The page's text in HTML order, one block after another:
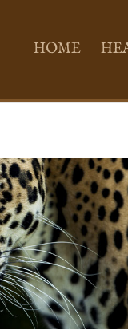
HOME